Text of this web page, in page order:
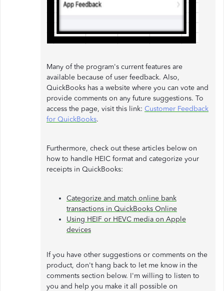
Many of the program's current features are
available because of user feedback. Also,
QuickBooks has a website where you can vote and
provide comments on any future suggestions. To
access the page, visit this link: Customer Feedback
for QuickBooks.
Furthermore, check out these articles below on
how to handle HEIC format and categorize your
receipts in QuickBooks:
Categorize and match online bank
transactions in QuickBooks Online
Using HEIF or HEVC media on Apple
devices
If you have other suggestions or comments on the
product, don't hang back to let me know in the
comments section below. I'm willing to listen to
you and help you make it all possible on